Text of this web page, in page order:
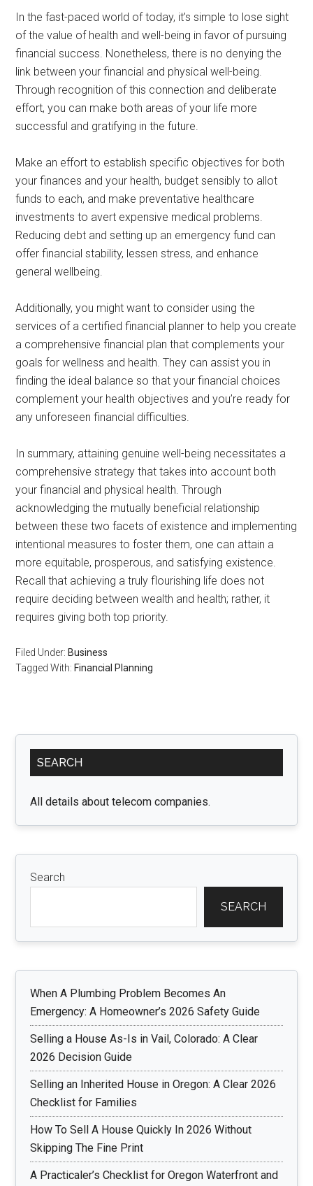
In the fast-paced world of today, it’s simple to lose sight
of the value of health and well-being in favor of pursuing
financial success. Nonetheless, there is no denying the
link between your financial and physical well-being.
Through recognition of this connection and deliberate
effort, you can make both areas of your life more
successful and gratifying in the future.
Make an effort to establish specific objectives for both
your finances and your health, budget sensibly to allot
funds to each, and make preventative healthcare
investments to avert expensive medical problems.
Reducing debt and setting up an emergency fund can
offer financial stability, lessen stress, and enhance
general wellbeing.
Additionally, you might want to consider using the
services of a certified financial planner to help you create
a comprehensive financial plan that complements your
goals for wellness and health. They can assist you in
finding the ideal balance so that your financial choices
complement your health objectives and you’re ready for
any unforeseen financial difficulties.
In summary, attaining genuine well-being necessitates a
comprehensive strategy that takes into account both
your financial and physical health. Through
acknowledging the mutually beneficial relationship
between these two facets of existence and implementing
intentional measures to foster them, one can attain a
more equitable, prosperous, and satisfying existence.
Recall that achieving a truly flourishing life does not
require deciding between wealth and health; rather, it
requires giving both top priority.
Filed Under: Business
Tagged With: Financial Planning
Primary
Sidebar
SEARCH
All details about telecom companies.
Search
SEARCH
When A Plumbing Problem Becomes An
Emergency: A Homeowner’s 2026 Safety Guide
Selling a House As-Is in Vail, Colorado: A Clear
2026 Decision Guide
Selling an Inherited House in Oregon: A Clear 2026
Checklist for Families
How To Sell A House Quickly In 2026 Without
Skipping The Fine Print
A Practicaler’s Checklist for Oregon Waterfront and